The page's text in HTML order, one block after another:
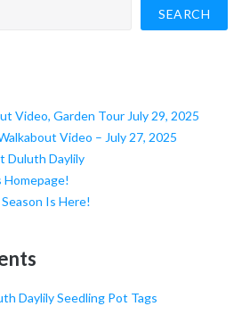
SEARCH
Video, Garden Tour July 29, 2025
Video – July 27, 2025
Duluth Daylily
Homepage!
Is Here!
Daylily Seedling Pot Tags